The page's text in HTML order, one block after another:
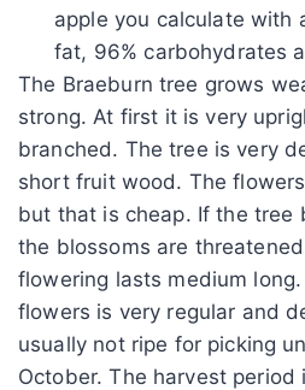
apple you calculate with
fat, 96% carbohydrates
The Braeburn tree grows
strong. At first it is very
branched. The tree is very
short fruit wood. The
but that is cheap. If the tree
the blossoms are
flowering lasts medium
flowers is very regular and
usually not ripe for picking
October. The harvest